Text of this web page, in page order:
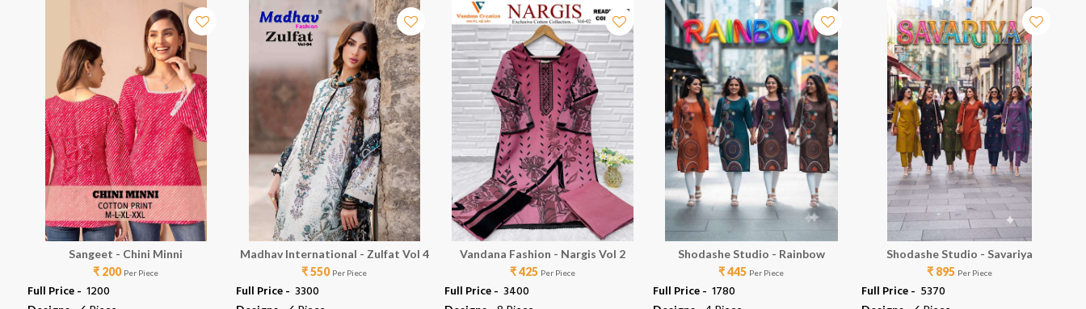
Sangeet - Chini Minni
₹ 200 Per Piece
Full Price - ₹ 1200
Madhav International - Zulfat Vol 4
₹ 550 Per Piece
Full Price - ₹ 3300
Vandana Fashion - Nargis Vol 2
₹ 425 Per Piece
Full Price - ₹ 3400
Shodashe Studio - Rainbow
₹ 445 Per Piece
Full Price - ₹ 1780
Shodashe Studio - Savariya
₹ 895 Per Piece
Full Price - ₹ 5370